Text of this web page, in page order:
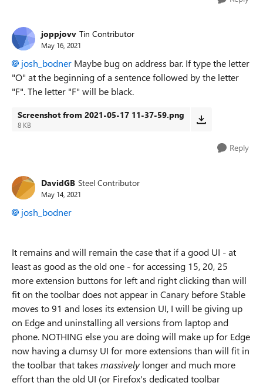
joppjovv Tin Contributor
May 16, 2021
josh_bodner Maybe bug on address bar. If type the letter
"O" at the beginning of a sentence followed by the letter
"F".The letter "F" will be black.
Screenshot from 2021-05-17 11-37-59.png
8 KB
Reply
DavidGB Steel Contributor
May 14, 2021
josh_bodner
It remains and will remain the case that if a good UI - at
least as good as the old one - for accessing 15, 20, 25
more extension buttons for left and right clicking than will
fit on the toolbar does not appear in Canary before Stable
moves to 91 and loses its extension UI, I will be giving up
on Edge and uninstalling all versions from laptop and
phone. NOTHING else you are doing will make up for Edge
now having a clumsy UI for more extensions than will fit in
the toolbar that takes massivelylonger and much more
effort than the old UI (or Firefox's dedicated toolbar